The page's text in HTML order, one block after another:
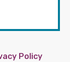
Policy